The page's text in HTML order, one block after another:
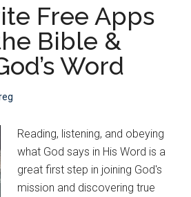
Free Apps
Bible &
Word
Reading, listening, and obeying
what God says in His Word is a
great first step in joining God's
mission and discovering true